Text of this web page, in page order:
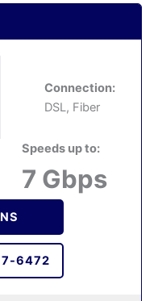
Connection:
DSL, Fiber
Speeds up to:
7 Gbps
6472